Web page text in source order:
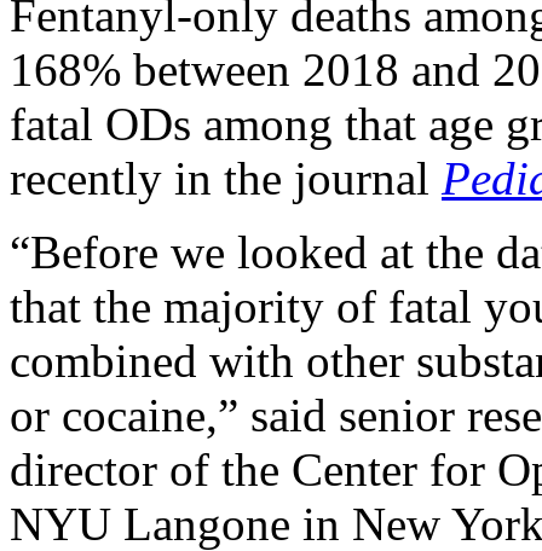
Fentanyl-only deaths
168% between 2018 and
fatal ODs among that age
recently in the journal
“Before we looked at the
that the majority of fatal
combined with other
or cocaine,” said senior
director of the Center for
NYU Langone in New